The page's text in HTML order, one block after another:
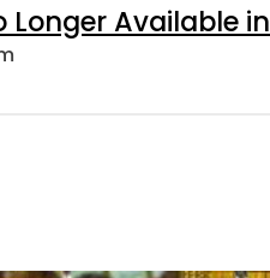
Longer Available